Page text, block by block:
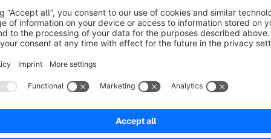
Plugins + Features Without Additional
Some functions of my themes are also available as
Many different extensions usually mean more maintenance
best to keep your additional extensions as minimal as
and money in the long term!